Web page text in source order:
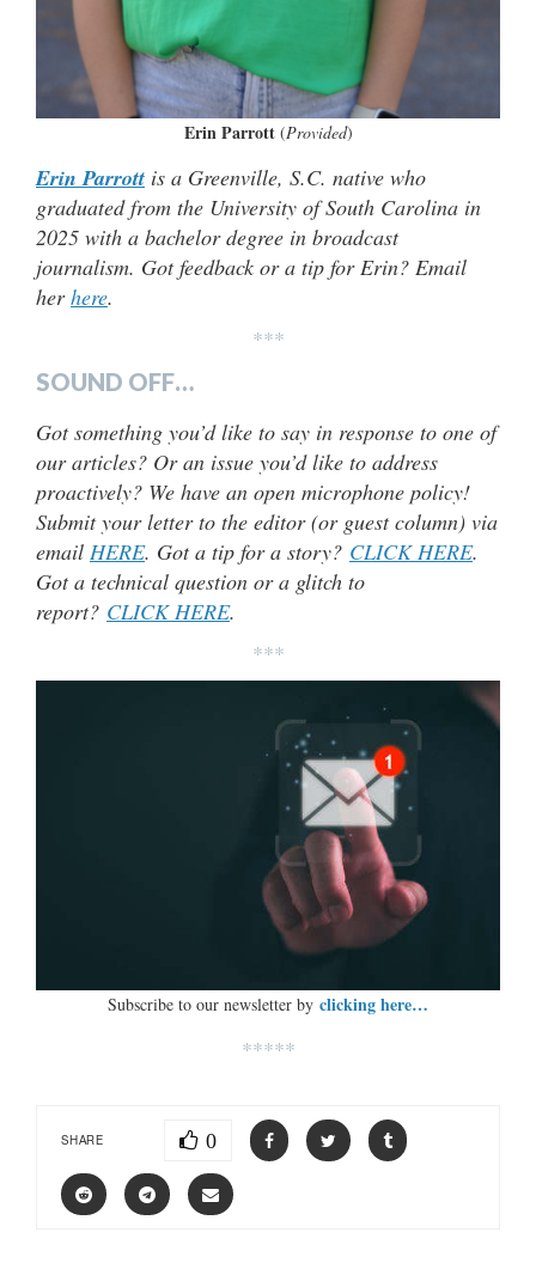
Erin Parrott(Provided)
Erin Parrott is a Greenville, S.C. native who
graduated from the University of South Carolina in
2025 with a bachelor degree in broadcast
journalism. Got feedback or a tip for Erin? Email
herhere.
***
SOUND OFF…
Got something you’d like to say in response to one of
our articles? Or an issue you’d like to address
proactively? We have an open microphone policy!
Submit your letter to the editor (or guest column) via
email HERE. Got a tip for a story? CLICK HERE.
Got a technical question or a glitch to
report? CLICK HERE.
***
Subscribe to our newsletter by clicking here…
*****
SHARE 0